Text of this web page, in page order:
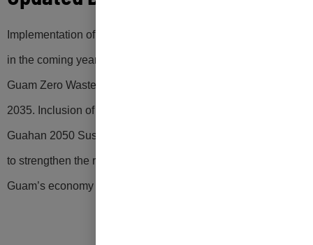
Implementation of the zero waste initiatives identified above
in the coming years will be critical to achieving the 2022
Guam Zero Waste Act target of 50% waste diversion by
2035. Inclusion of this updated blueprint for zero waste in the
Guahan 2050 Sustainability Plan will optimize opportunities
to strengthen the resilience and enhance the sustainability of
Guam’s economy and environment.